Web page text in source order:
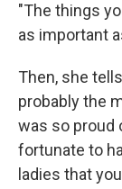
"The things
as important
Then, she
probably the
was so proud
fortunate to
ladies that